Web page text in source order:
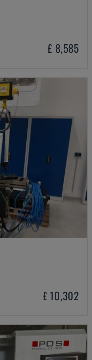
£ 8,585
£ 10,302